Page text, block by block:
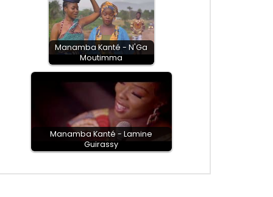
Manamba Kanté - N'Ga
Moutimma
Manamba Kanté - Lamine
Guirassy